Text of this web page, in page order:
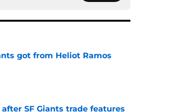
got from Heliot Ramos
SF Giants trade features